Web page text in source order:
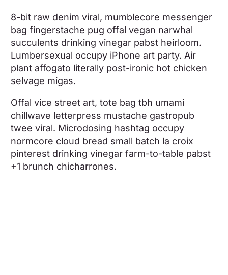
8-bit raw denim viral, mumblecore messenger
bag fingerstache pug offal vegan narwhal
succulents drinking vinegar pabst heirloom.
Lumbersexual occupy iPhone art party. Air
plant affogato literally post-ironic hot chicken
selvage migas.
Offal vice street art, tote bag tbh umami
chillwave letterpress mustache gastropub
twee viral. Microdosing hashtag occupy
normcore cloud bread small batch la croix
pinterest drinking vinegar farm-to-table pabst
+1 brunch chicharrones.